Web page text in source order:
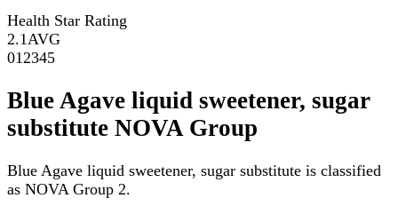
Health Star Rating
2.1 AVG
01 2345
Blue Agave liquid sweetener, sugar
substitute NOVA Group
Blue Agave liquid sweetener, sugar substitute is classified
as NOVA Group 2.